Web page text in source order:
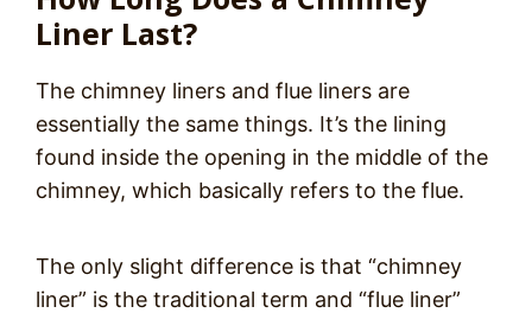
Liner Last?
The chimney liners and flue liners are
essentially the same things. It’s the lining
found inside the opening in the middle of the
chimney, which basically refers to the flue.
The only slight difference is that “chimney
liner” is the traditional term and “flue liner”